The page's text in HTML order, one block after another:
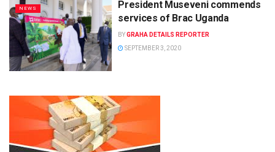
NEWS
President Museveni commends
services of Brac Uganda
BYGRAHA DETAILS REPORTER
SEPTEMBER 3, 2020